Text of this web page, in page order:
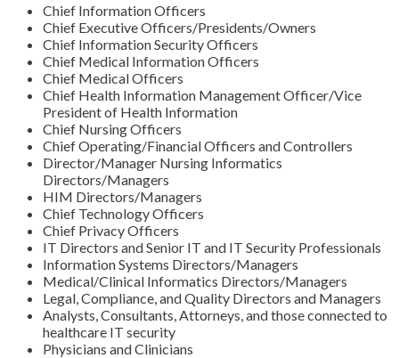
Chief Information Officers
Chief Executive Officers/Presidents/Owners
Chief Information Security Officers
Chief Medical Information Officers
Chief Medical Officers
Chief Health Information Management Officer/Vice
President of Health Information
Chief Nursing Officers
Chief Operating/Financial Officers and Controllers
Director/Manager Nursing Informatics
Directors/Managers
HIM Directors/Managers
Chief Technology Officers
Chief Privacy Officers
IT Directors and Senior IT and IT Security Professionals
Information Systems Directors/Managers
Medical/Clinical Informatics Directors/Managers
Legal, Compliance, and Quality Directors and Managers
Analysts, Consultants, Attorneys, and those connected to
healthcare IT security
Physicians and Clinicians